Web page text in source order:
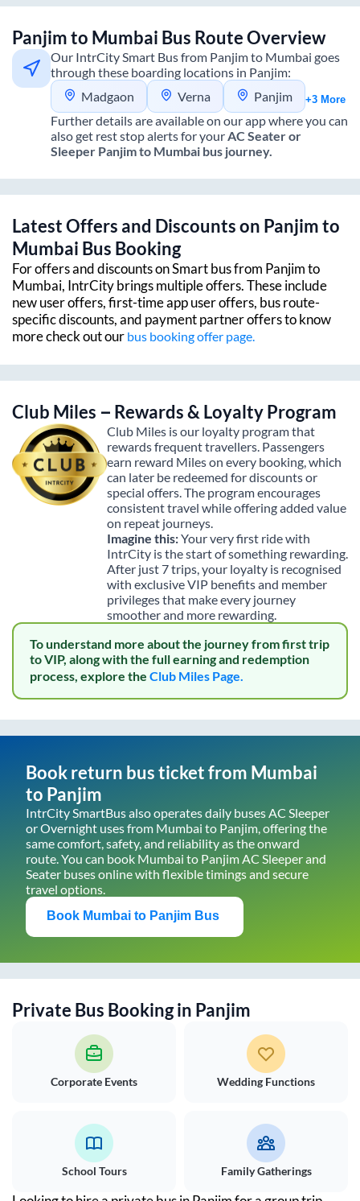
Panjimto Mumbai Bus Route Overview
Our IntrCity Smart Bus from Panjimto Mumbai goes
through these boarding locations in Panjim:
Madgaon
Verna Panjim +3 More
Further details are available on our app where you can
also get rest stop alerts for yourAC Seater or
Sleeper Panjimto Mumbai bus journey.
Latest Offers and Discounts on Panjimto
Mumbai Bus Booking
For offers and discounts on Smart bus from Panjimto
Mumbai, IntrCity brings multiple offers. These include
new user offers, first-time app user offers, bus route-
specific discounts, and payment partner offers to know
more check out our bus booking offer page.
Club Miles – Rewards & Loyalty Program
Club Miles is our loyalty program that
rewards frequent travellers. Passengers
earn reward Miles on every booking, which
can later be redeemed for discounts or
special offers. The program encourages
consistent travel while offering added value
on repeat journeys.
Imagine this:Your very first ride with
IntrCity is the start of something rewarding.
After just 7 trips, your loyalty is recognised
with exclusive VIP benefits and member
privileges that make every journey
smoother and more rewarding.
To understand more about the journey from first trip
to VIP, along with the full earning and redemption
process, explore the Club Miles Page.
Book return bus ticket from Mumbai
to Panjim
IntrCity SmartBus also operates daily buses AC Sleeper
or Overnight uses from Mumbai to Panjim, offering the
same comfort, safety, and reliability as the onward
route. You can book Mumbai to PanjimAC Sleeper and
Seater buses online with flexible timings and secure
travel options.
Book Mumbai to Panjim Bus
Private Bus Booking in Panjim
Corporate Events Wedding Functions
School Tours Family Gatherings